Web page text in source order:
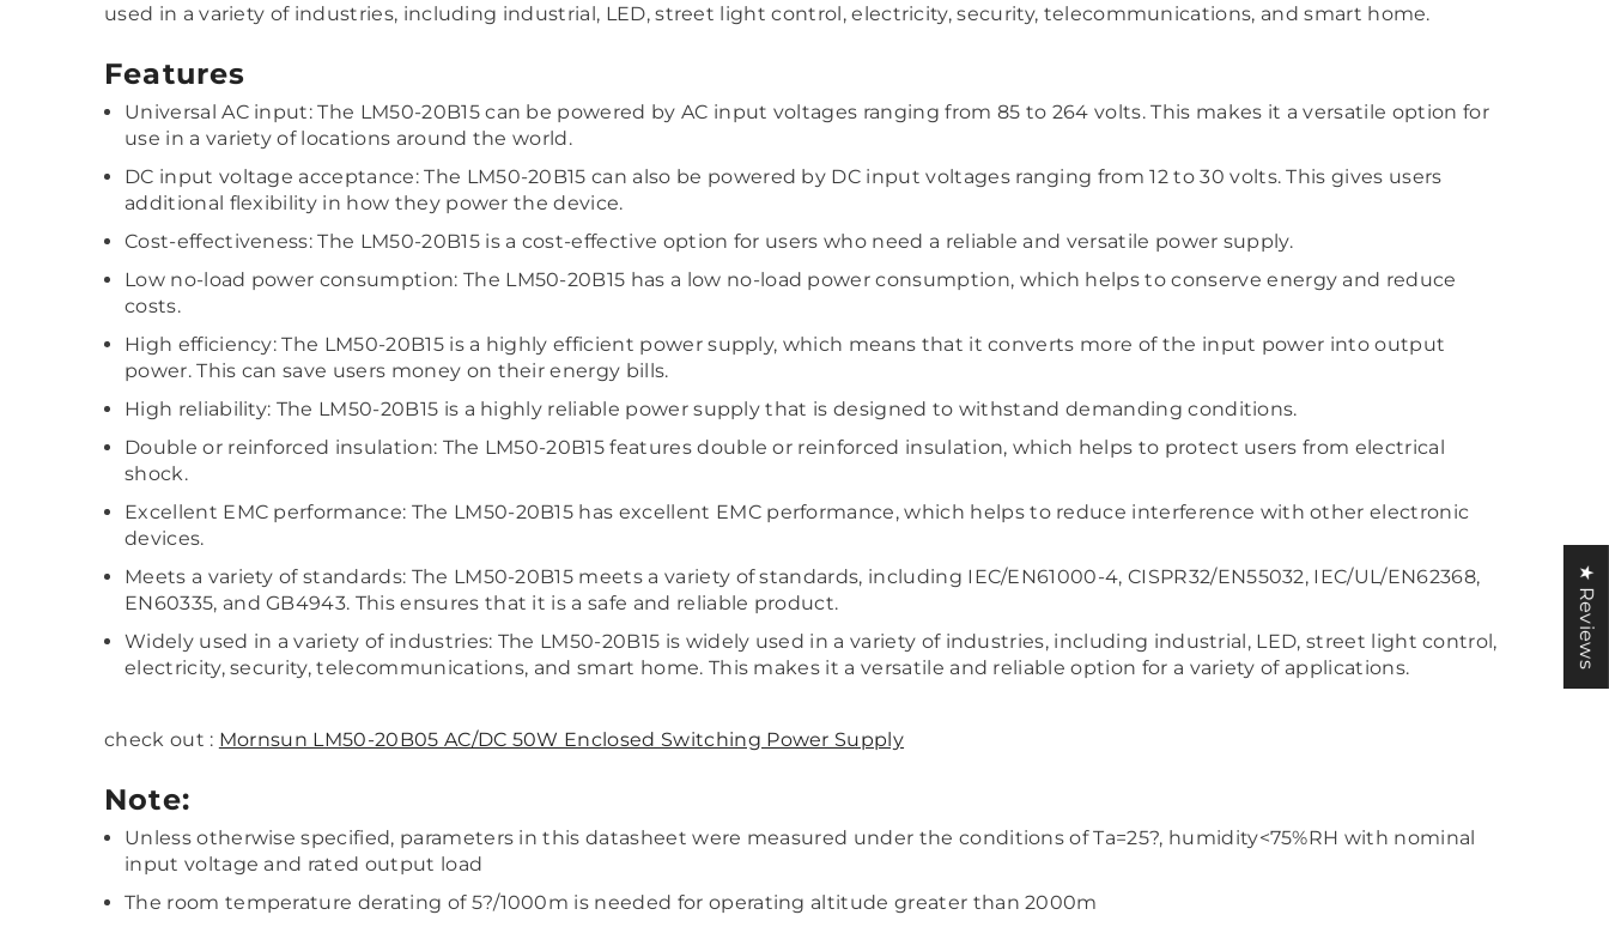
Share
used in a variety of industries, including industrial, LED, street light control, electricity, security, telecommunications, and smart home.
Features
Universal AC input: The LM50-20B15 can be powered by AC input voltages ranging from 85 to 264 volts. This makes it a versatile option for
use in a variety of locations around the world.
DC input voltage acceptance: The LM50-20B15 can also be powered by DC input voltages ranging from 12 to 30 volts. This gives users
additional flexibility in how they power the device.
Cost-effectiveness: The LM50-20B15 is a cost-effective option for users who need a reliable and versatile power supply.
Low no-load power consumption: The LM50-20B15 has a low no-load power consumption, which helps to conserve energy and reduce
costs.
High efficiency: The LM50-20B15 is a highly efficient power supply, which means that it converts more of the input power into output
power. This can save users money on their energy bills.
High reliability: The LM50-20B15 is a highly reliable power supply that is designed to withstand demanding conditions.
Double or reinforced insulation: The LM50-20B15 features double or reinforced insulation, which helps to protect users from electrical
shock.
Excellent EMC performance: The LM50-20B15 has excellent EMC performance, which helps to reduce interference with other electronic
devices.
Meets a variety of standards: The LM50-20B15 meets a variety of standards, including IEC/EN61000-4, CISPR32/EN55032, IEC/UL/EN62368,
EN60335, and GB4943. This ensures that it is a safe and reliable product.
Widely used in a variety of industries: The LM50-20B15 is widely used in a variety of industries, including industrial, LED, street light control,
electricity, security, telecommunications, and smart home. This makes it a versatile and reliable option for a variety of applications.
check out : Mornsun LM50-20B05 AC/DC 50W Enclosed Switching Power Supply
Note:
Unless otherwise specified, parameters in this datasheet were measured under the conditions of Ta=25?, humidity<75%RH with nominal
input voltage and rated output load
The room temperature derating of 5?/1000m is needed for operating altitude greater than 2000m
★ Reviews